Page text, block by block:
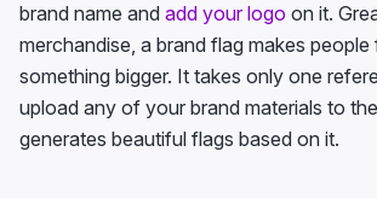
brand name and add your logo on it.
merchandise, a brand flag makes
something bigger. It takes only one
upload any of your brand materials to
generates beautiful flags based on it.